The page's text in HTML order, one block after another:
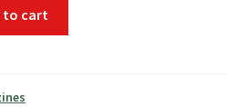
to cart